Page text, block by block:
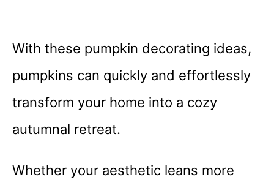
With these pumpkin decorating ideas,
pumpkins can quickly and effortlessly
transform your home into a cozy
autumnal retreat.
Whether your aesthetic leans more